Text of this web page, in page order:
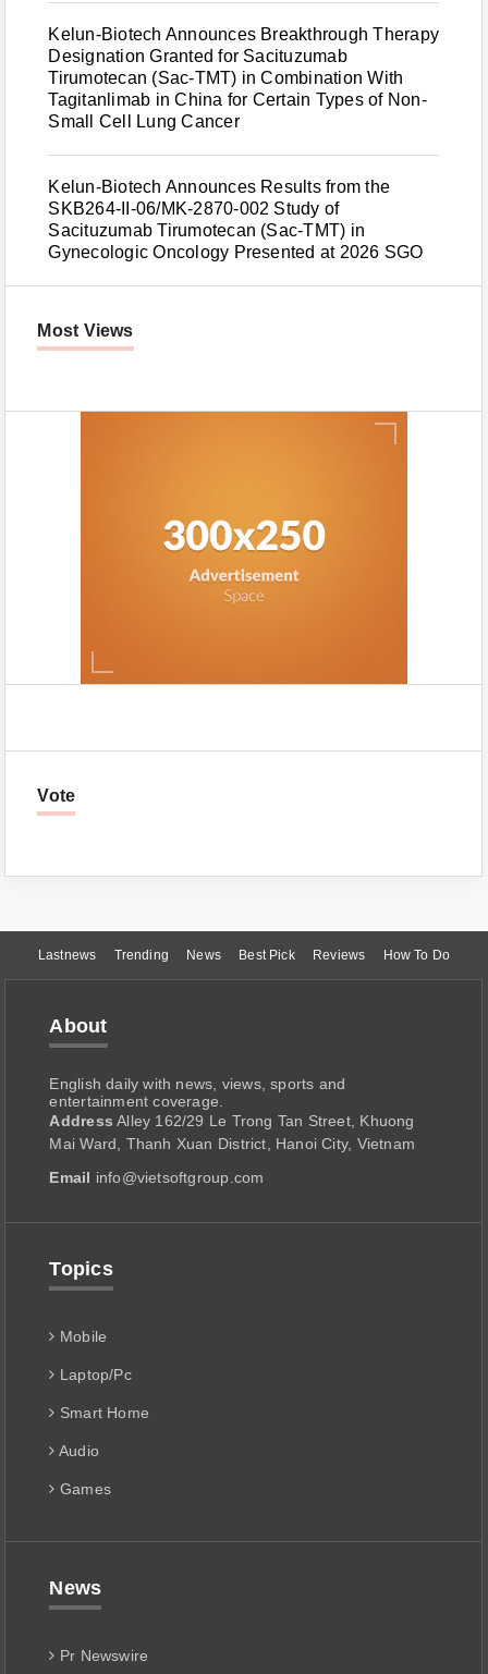
Kelun-Biotech Announces Breakthrough Therapy
Designation Granted for Sacituzumab
Tirumotecan (Sac-TMT) in Combination With
Tagitanlimab in China for Certain Types of Non-
Small Cell Lung Cancer
Kelun-Biotech Announces Results from the
SKB264-II-06/MK-2870-002 Study of
Sacituzumab Tirumotecan (Sac-TMT) in
Gynecologic Oncology Presented at 2026 SGO
Most Views
Vote
Lastnews Trending News Best Pick Reviews How To Do
About
English daily with news, views, sports and
entertainment coverage.
Address Alley 162/29 Le Trong Tan Street, Khuong
Mai Ward, Thanh Xuan District, Hanoi City, Vietnam
Email info@vietsoftgroup.com
Topics
Mobile
Laptop/Pc
Smart Home
Audio
Games
News
Pr Newswire